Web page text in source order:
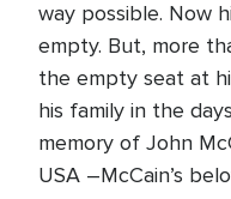
way possible. Now
empty. But, more
the empty seat at
his family in the
memory of John
USA –McCain’s